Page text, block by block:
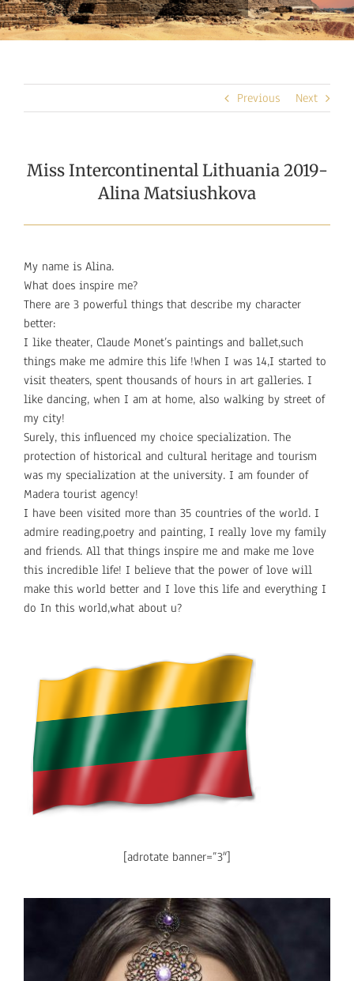
Previous Next
Miss Intercontinental Lithuania 2019-
Alina Matsiushkova
My name is Alina.
What does inspire me?
There are 3 powerful things that describe my character
better:
I like theater, Claude Monet’s paintings and ballet,such
things make me admire this life !When I was 14,I started to
visit theaters, spent thousands of hours in art galleries. I
like dancing, when I am at home, also walking by street of
my city!
Surely, this influenced my choice specialization. The
protection of historical and cultural heritage and tourism
was my specialization at the university. I am founder of
Madera tourist agency!
I have been visited more than 35 countries of the world. I
admire reading,poetry and painting, I really love my family
and friends. All that things inspire me and make me love
this incredible life! I believe that the power of love will
make this world better and I love this life and everything I
do In this world,what about u?
[adrotate banner=”3″]